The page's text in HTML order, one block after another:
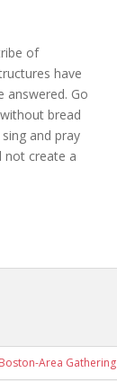
of
have
answered. Go
bread
and pray
not create a
Area Gathering